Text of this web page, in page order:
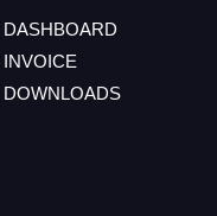
DASHBOARD
INVOICE
DOWNLOADS